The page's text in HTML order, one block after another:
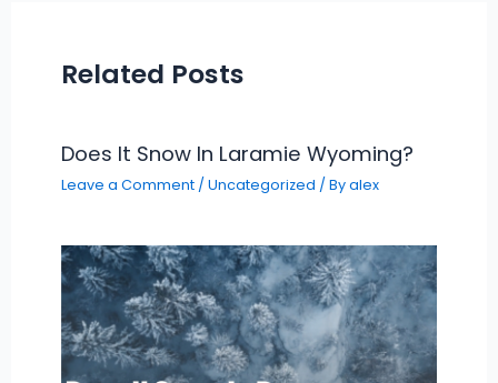
Related Posts
Does It Snow In Laramie Wyoming?
Leave a Comment /Uncategorized / Byalex